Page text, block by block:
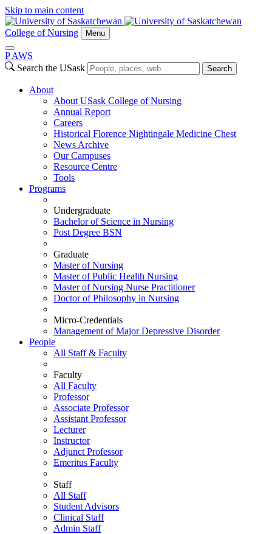
Skip to main content
College of Nursing Menu
P AWS
Search the USask
Search
About
About USask College of Nursing
Annual Report
Careers
Historical Florence Nightingale Medicine Chest
News Archive
Our Campuses
Resource Centre
Tools
Programs
Undergraduate
Bachelor of Science in Nursing
Post Degree BSN
Graduate
Master of Nursing
Master of Public Health Nursing
Master of Nursing Nurse Practitioner
Doctor of Philosophy in Nursing
Micro-Credentials
Management of Major Depressive Disorder
People
All Staff & Faculty
Faculty
All Faculty
Professor
Associate Professor
Assistant Professor
Lecturer
Instructor
Adjunct Professor
Emeritus Faculty
Staff
All Staff
Student Advisors
Clinical Staff
Admin Staff